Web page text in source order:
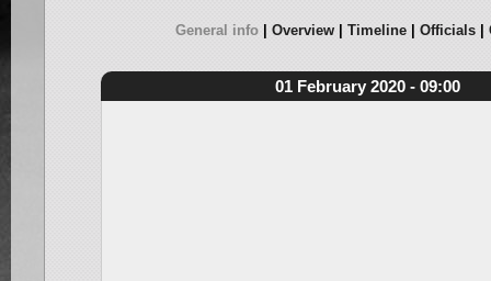
General info Overview Timeline Officials
01 February 2020 - 09:00